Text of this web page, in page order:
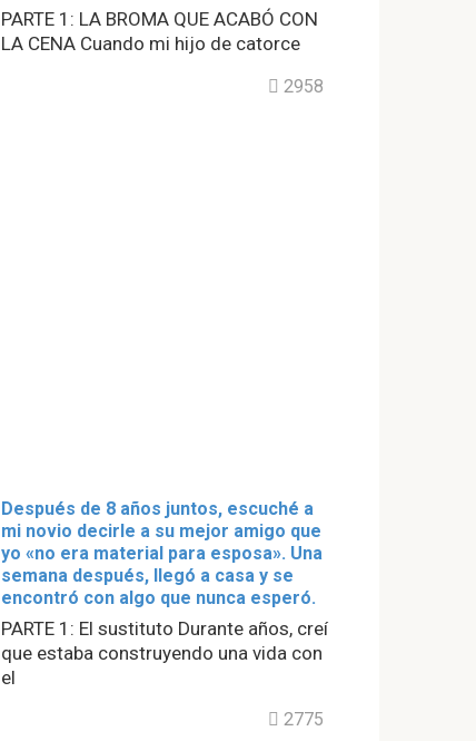
PARTE 1: LA BROMA QUE ACABÓ CON
LA CENA Cuando mi hijo de catorce
2958
Después de 8 años juntos, escuché a
mi novio decirle a su mejor amigo que
yo «no era material para esposa». Una
semana después, llegó a casa y se
encontró con algo que nunca esperó.
PARTE 1: El sustituto Durante años, creí
que estaba construyendo una vida con
el
2775